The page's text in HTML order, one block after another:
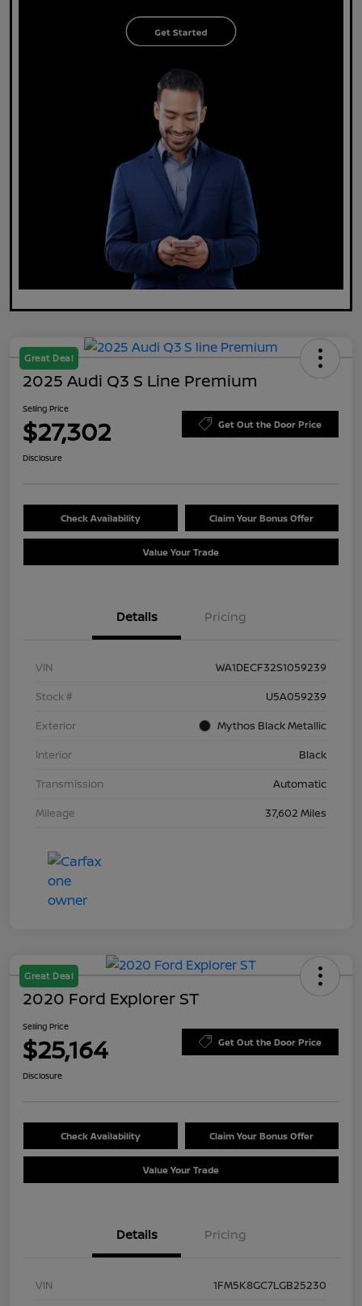
Great Deal
2025 Audi Q3 S Line Premium
Selling Price
$27,302 Get Out the Door Price
Disclosure
Check Availability Claim Your Bonus Offer
Value Your Trade
Details Pricing
VIN
WA1DECF32S1059239
Stock #
U5A059239
Exterior
Mythos Black Metallic
Interior
Black
Transmission
Automatic
Mileage
37,602 Miles
Great Deal
2020 Ford Explorer ST
Selling Price
$25,164 Get Out the Door Price
Disclosure
Check Availability Claim Your Bonus Offer
Value Your Trade
Details Pricing
VIN
1FM5K8GC7LGB25230